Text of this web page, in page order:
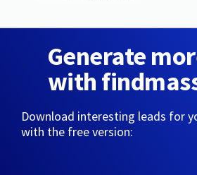
Generate
with
Download interesting leads for
with the free version: